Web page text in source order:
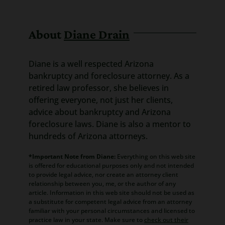
About Diane Drain
Diane is a well respected Arizona
bankruptcy and foreclosure attorney. As a
retired law professor, she believes in
offering everyone, not just her clients,
advice about bankruptcy and Arizona
foreclosure laws. Diane is also a mentor to
hundreds of Arizona attorneys.
*Important Note from Diane: Everything on this web site
is offered for educational purposes only and not intended
to provide legal advice, nor create an attorney client
relationship between you, me, or the author of any
article. Information in this web site should not be used as
a substitute for competent legal advice from an attorney
familiar with your personal circumstances and licensed to
practice law in your state. Make sure to check out their